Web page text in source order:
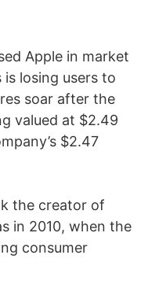
Apple in market
is losing users to
soar after the
valued at $2.49
$2.47
the creator of
in 2010, when the
consumer